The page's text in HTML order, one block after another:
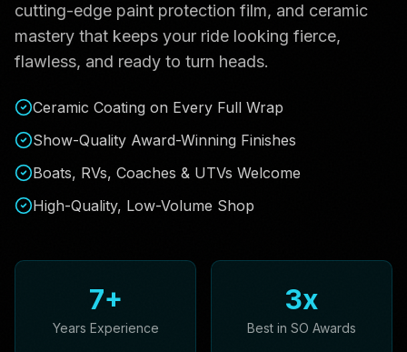
cutting-edge paint protection film, and ceramic
mastery that keeps your ride looking fierce,
flawless, and ready to turn heads.
Ceramic Coating on Every Full Wrap
Show-Quality Award-Winning Finishes
Boats, RVs, Coaches & UTVs Welcome
High-Quality, Low-Volume Shop
7+
Years Experience
3x
Best in SO Awards